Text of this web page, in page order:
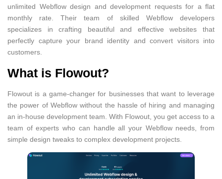
unlimited Webflow design and development requests for a flat
monthly rate. Their team of skilled Webflow developers
specializes in crafting beautiful and effective websites that
perfectly capture your brand identity and convert visitors into
customers.
What is Flowout?
Flowout is a game-changer for businesses that want to leverage
the power of Webflow without the hassle of hiring and managing
an in-house development team. With Flowout, you get access to a
team of experts who can handle all your Webflow needs, from
simple design tweaks to complex development projects.